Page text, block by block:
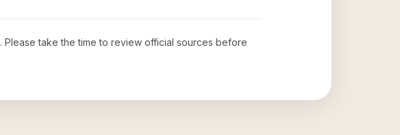
. Please take the time to review official sources before